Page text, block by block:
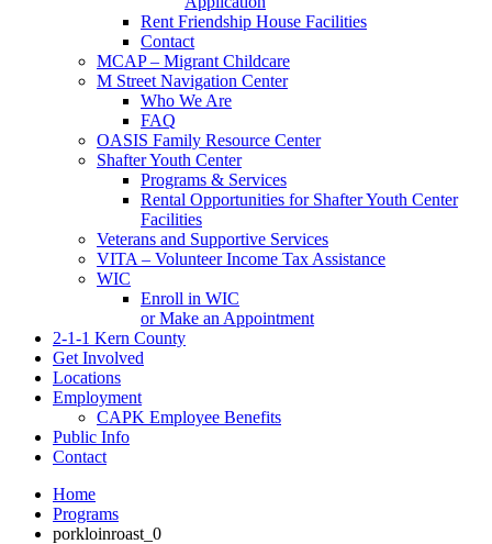
Rent Friendship House Facilities
Contact
MCAP – Migrant Childcare
M Street Navigation Center
Who We Are
FAQ
OASIS Family Resource Center
Shafter Youth Center
Programs & Services
Rental Opportunities for Shafter Youth Center
Facilities
Veterans and Supportive Services
VITA – Volunteer Income Tax Assistance
WIC
Enroll in WIC
or Make an Appointment
2-1-1 Kern County
Get Involved
Locations
Employment
CAPK Employee Benefits
Public Info
Contact
Home
Programs
porkloinroast_0